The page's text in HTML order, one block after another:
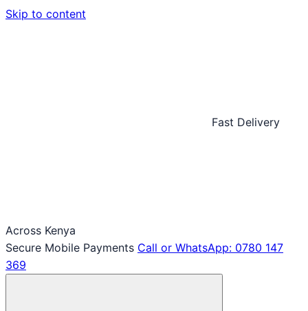
Skip to content
Fast Delivery
Across Kenya
Secure Mobile Payments Call or WhatsApp: 0780 147
369